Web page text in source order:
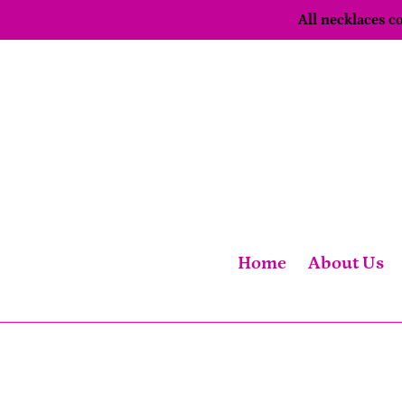
to
All necklaces
Home About Us